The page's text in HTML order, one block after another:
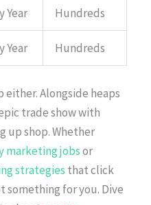
Year Hundreds
Year Hundreds
either. Alongside heaps
trade show with
up shop. Whether
marketing jobsor
strategies that click
something for you. Dive